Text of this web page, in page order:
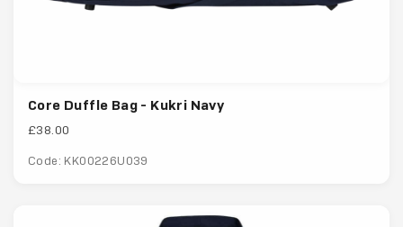
Core Duffle Bag - Kukri Navy
£38.00
Code: KK00226U039